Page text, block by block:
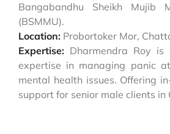
Bangabandhu Sheikh Mujib
(BSMMU).
Location: Probortoker Mor,
Expertise: Dharmendra Roy is
expertise in managing panic
mental health issues. Offering
support for senior male clients